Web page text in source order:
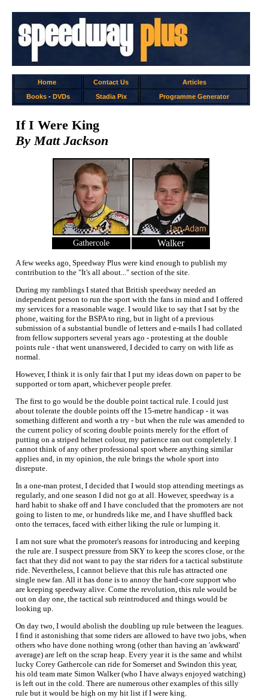
Home Contact Us
Articles
Books- DVDs Stadia Pix Programme Generator
If I Were King
By Matt Jackson
Gathercole Walker
A few weeks ago, Speedway Plus were kind enough to publish my
contribution to the "It's all about..." section of the site.
During my ramblings I stated that British speedway needed an
independent person to run the sport with the fans in mind and I offered
my services for a reasonable wage. I would like to say that I sat by the
phone, waiting for the BSPA to ring, but in light of a previous
submission of a substantial bundle of letters and e-mails I had collated
from fellow supporters several years ago - protesting at the double
points rule - that went unanswered, I decided to carry on with life as
normal.
However, I think it is only fair that I put my ideas down on paper to be
supported or torn apart, whichever people prefer.
The first to go would be the double point tactical rule. I could just
about tolerate the double points off the 15-metre handicap - it was
something different and worth a try - but when the rule was amended to
the current policy of scoring double points merely for the effort of
putting on a striped helmet colour, my patience ran out completely. I
cannot think of any other professional sport where anything similar
applies and, in my opinion, the rule brings the whole sport into
disrepute.
In a one-man protest, I decided that I would stop attending meetings as
regularly, and one season I did not go at all. However, speedway is a
hard habit to shake off and I have concluded that the promoters are not
going to listen to me, or hundreds like me, and I have shuffled back
onto the terraces, faced with either liking the rule or lumping it.
I am not sure what the promoter's reasons for introducing and keeping
the rule are. I suspect pressure from SKY to keep the scores close, or the
fact that they did not want to pay the star riders for a tactical substitute
ride. Nevertheless, I cannot believe that this rule has attracted one
single new fan. All it has done is to annoy the hard-core support who
are keeping speedway alive. Come the revolution, this rule would be
out on day one, the tactical sub reintroduced and things would be
looking up.
On day two, I would abolish the doubling up rule between the leagues.
I find it astonishing that some riders are allowed to have two jobs, when
others who have done nothing wrong (other than having an 'awkward'
average) are left on the scrap heap. Every year it is the same and whilst
lucky Corey Gathercole can ride for Somerset and Swindon this year,
his old team mate Simon Walker (who I have always enjoyed watching)
is left out in the cold. There are numerous other examples of this silly
rule but it would be high on my hit list if I were king.